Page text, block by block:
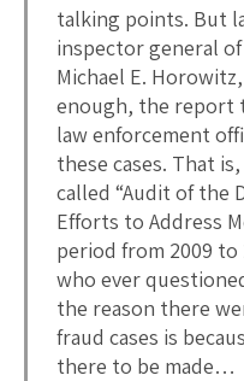
talking points. But
inspector general
Michael E.
enough, the report
law enforcement
these cases. That
called “Audit of the
Efforts to Address
period from 2009 to
who ever
the reason there
fraud cases is
there to be made…